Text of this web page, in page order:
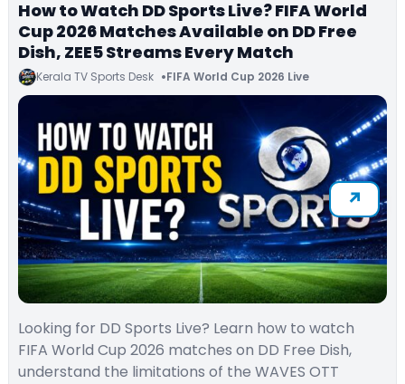
How to Watch DD Sports Live? FIFA World
Cup 2026 Matches Available on DD Free
Dish, ZEE5 Streams Every Match
Kerala TV Sports Desk FIFA World Cup 2026 Live
Looking for DD Sports Live? Learn how to watch
FIFA World Cup 2026 matches on DD Free Dish,
understand the limitations of the WAVES OTT